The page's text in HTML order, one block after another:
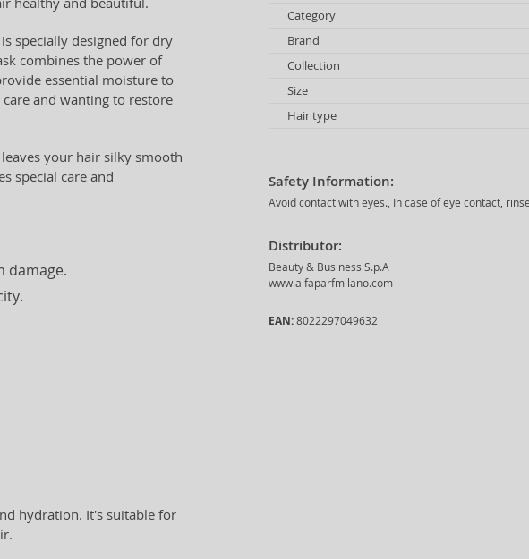
is specially designed for dry
combines the power of
essential moisture to
and wanting to restore
your hair silky smooth
special care and
damage.
hydration. It's suitable for
Category
Brand
Collection
Size
Hair type
Safety Information:
Avoid contact with eyes., In case of eye contact,
Distributor:
Beauty & Business S.p.A
www.alfaparfmilano.com
EAN: 8022297049632